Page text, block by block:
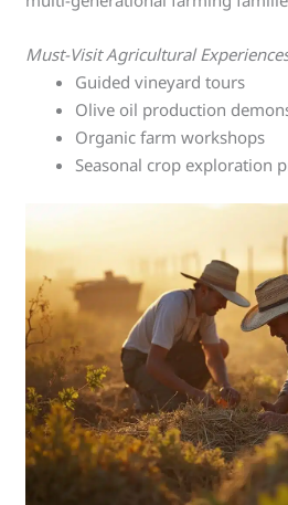
Must-Visit Agricultural
Guided vineyard tours
Olive oil production
Organic farm workshops
Seasonal crop exploration